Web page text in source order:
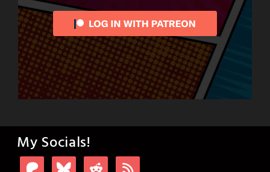
My Socials!